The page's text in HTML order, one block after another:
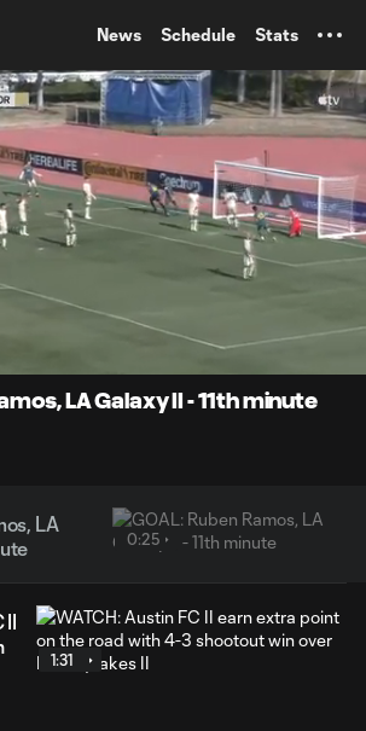
News Schedule Stats
100.00%
LA Galaxy II - 11th minute
LA
0:25
II
1:31